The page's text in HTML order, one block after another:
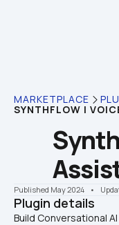
MARKETPLACE
SYNTHFLOW |
Published May 2024 •
Plugin details
Build Conversational